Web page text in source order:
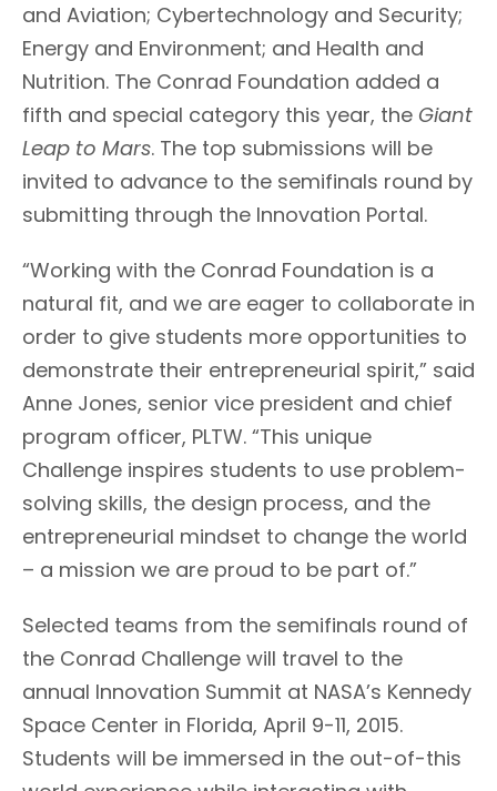
and Aviation; Cybertechnology and Security;
Energy and Environment; and Health and
Nutrition. The Conrad Foundation added a
fifth and special category this year, the Giant
Leap to Mars. The top submissions will be
invited to advance to the semifinals round by
submitting through the Innovation Portal.
“Working with the Conrad Foundation is a
natural fit, and we are eager to collaborate in
order to give students more opportunities to
demonstrate their entrepreneurial spirit,” said
Anne Jones, senior vice president and chief
program officer, PLTW. “This unique
Challenge inspires students to use problem-
solving skills, the design process, and the
entrepreneurial mindset to change the world
– a mission we are proud to be part of.”
Selected teams from the semifinals round of
the Conrad Challenge will travel to the
annual Innovation Summit at NASA’s Kennedy
Space Center in Florida, April 9-11, 2015.
Students will be immersed in the out-of-this